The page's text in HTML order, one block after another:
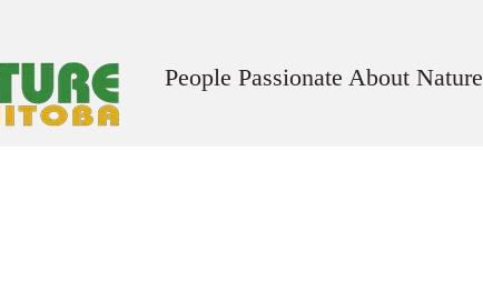
People Passionate About Nature